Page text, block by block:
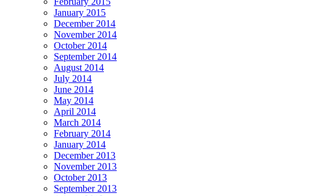
January 2015
December 2014
November 2014
October 2014
September 2014
August 2014
July 2014
June 2014
May 2014
April 2014
March 2014
February 2014
January 2014
December 2013
November 2013
October 2013
September 2013